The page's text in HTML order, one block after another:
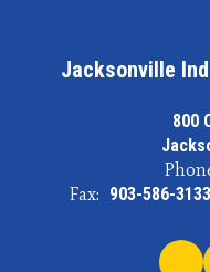
Jacksonville
800
Fax: 903-586-3133